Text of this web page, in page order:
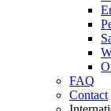
FAQ
Contact